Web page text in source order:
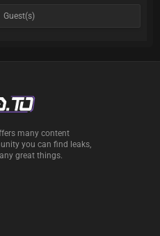
Guest(s)
many content
you can find leaks,
great things.